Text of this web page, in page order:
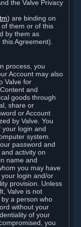
the Valve Privacy
) are binding on
of them or of this
by them as
Agreement).
process, you
Account may also
Valve for
and
goods through
share or
or Account
by Valve. You
your login and
system.
password and
activity on
name and
you may have
your login and/or
provision. Unless
Valve is not
by a person who
without your
of your
you